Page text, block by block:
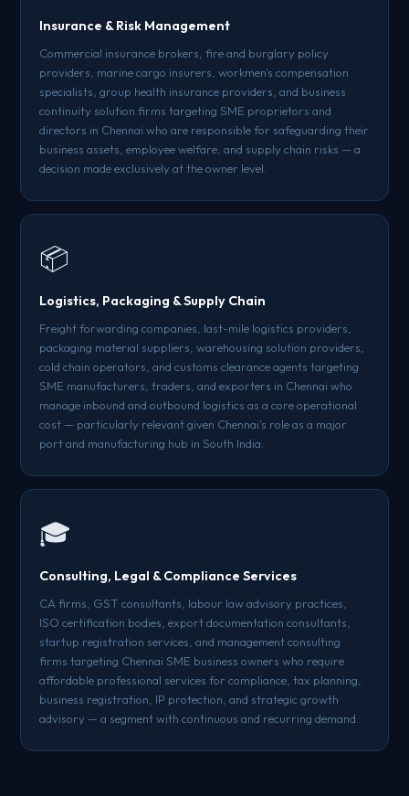
Insurance & Risk Management
Commercial insurance brokers, fire and burglary policy
providers, marine cargo insurers, workmen's compensation
specialists, group health insurance providers, and business
continuity solution firms targeting SME proprietors and
directors in Chennai who are responsible for safeguarding their
business assets, employee welfare, and supply chain risks — a
decision made exclusively at the owner level.
📦
Logistics, Packaging & Supply Chain
Freight forwarding companies, last-mile logistics providers,
packaging material suppliers, warehousing solution providers,
cold chain operators, and customs clearance agents targeting
SME manufacturers, traders, and exporters in Chennai who
manage inbound and outbound logistics as a core operational
cost — particularly relevant given Chennai's role as a major
port and manufacturing hub in South India.
🎓
Consulting, Legal & Compliance Services
CA firms, GST consultants, labour law advisory practices,
ISO certification bodies, export documentation consultants,
startup registration services, and management consulting
firms targeting Chennai SME business owners who require
affordable professional services for compliance, tax planning,
business registration, IP protection, and strategic growth
advisory — a segment with continuous and recurring demand.